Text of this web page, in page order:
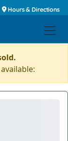
Hours & Directions